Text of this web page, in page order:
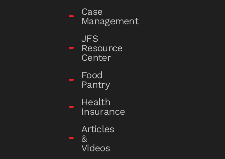
Case
Management
JFS
Resource
Center
Food
Pantry
Health
Insurance
Articles
&
Videos